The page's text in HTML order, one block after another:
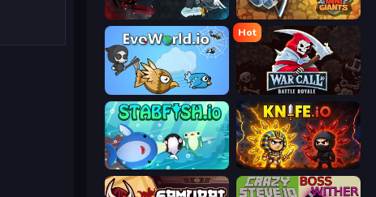
EvoWars.io MiniGiants.io
Hot
WarCall.io
Stabfish.io Knife.io